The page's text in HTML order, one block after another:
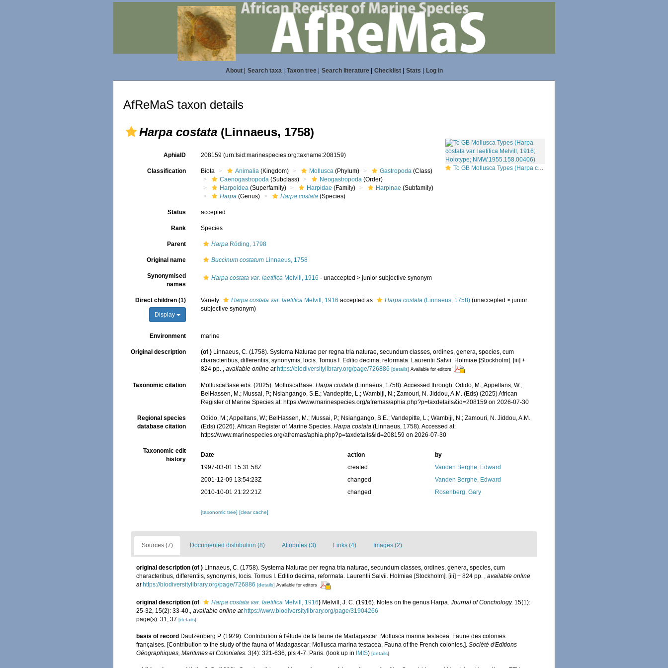
About| Search taxa| Taxon tree| Search literature| Checklist| Stats Log in
AfReMaS taxon details
Harpa costata (Linnaeus, 1758)
To GB Mollusca Types (Harpa costata var. laetifica Melvill, 1916; Holotype; NMW.1955.158.00406)
AphiaID 208159(urn:lsid:marinespecies.org:taxname:208159)
Classification Biota Animalia (Kingdom) Mollusca (Phylum) Gastropoda (Class)
Caenogastropoda (Subclass) Neogastropoda (Order)
Harpoidea (Superfamily) Harpidae (Family) Harpinae (Subfamily)
Harpa (Genus) Harpa costata (Species)
Status accepted
Rank Species
Parent Harpa Röding, 1798
Original name Buccinum costatum Linnaeus, 1758
Synonymised
names
Harpa costata var. laetifica Melvill, 1916 · unaccepted >junior subjective synonym
Direct children (1)
Display
Variety Harpa costata var. laetifica Melvill, 1916 accepted as Harpa costata (Linnaeus, 1758) (unaccepted >junior
subjective synonym)
Environment marine
Original description (of ) Linnaeus, C. (1758). Systema Naturae per regna tria naturae, secundum classes, ordines, genera, species, cum
characteribus, differentiis, synonymis, locis. Tomus I. Editio decima, reformata. Laurentii Salvii. Holmiae [Stockholm]. [iii] +
824 pp. ,available online at https://biodiversitylibrary.org/page/726886 [details] Available for editors
Taxonomic citation MolluscaBase eds. (2025). MolluscaBase.Harpa costata (Linnaeus, 1758). Accessed through: Odido, M.; Appeltans, W.;
BelHassen, M.; Mussai, P.; Nsiangango, S.E.; Vandepitte, L.; Wambiji, N.; Zamouri, N. Jiddou, A.M. (Eds) (2025) African
Register of Marine Species at: https://www.marinespecies.org/afremas/aphia.php?p=taxdetails&id=208159 on 2026-07-30
Regional species
database citation
Odido, M.; Appeltans, W.; BelHassen, M.; Mussai, P.; Nsiangango, S.E.; Vandepitte, L.; Wambiji, N.; Zamouri, N. Jiddou, A.M.
(Eds) (2026). African Register of Marine Species.Harpa costata (Linnaeus, 1758). Accessed at:
https://www.marinespecies.org/afremas/aphia.php?p=taxdetails&id=208159 on 2026-07-30
Taxonomic edit
history
Date action
by
1997-03-01 15:31:58Z
created
Vanden Berghe, Edward
2001-12-09 13:54:23Z
changed
Vanden Berghe, Edward
2010-10-01 21:22:21Z
changed Rosenberg, Gary
[taxonomic tree][clear cache]
Sources (7) Documented distribution (8) Attributes (3) Links (4) Images (2)
original description (of ) Linnaeus, C. (1758). Systema Naturae per regna tria naturae, secundum classes, ordines, genera, species, cum
characteribus, differentiis, synonymis, locis. Tomus I. Editio decima, reformata. Laurentii Salvii. Holmiae [Stockholm]. [iii] + 824 pp. , available online
at https://biodiversitylibrary.org/page/726886 [details] Available for editors
original description (of Harpa costata var. laetifica Melvill, 1916) Melvill, J. C. (1916). Notes on the genus Harpa. Journal of Conchology. 15(1):
25-32, 15(2): 33-40.
available online at https://www.biodiversitylibrary.org/page/31904266
page(s): 31, 37 [details]
basis of record Dautzenberg P. (1929). Contribution à l'étude de la faune de Madagascar: Mollusca marina testacea. Faune des colonies
françaises. [Contribution to the study of the fauna of Madagascar: Mollusca marina testacea. Fauna of the French colonies.]. Société d'Editions
Géographiques, Maritimes et Coloniales. 3(4): 321-636, pls 4-7. Paris. (look up in IMIS) [details]